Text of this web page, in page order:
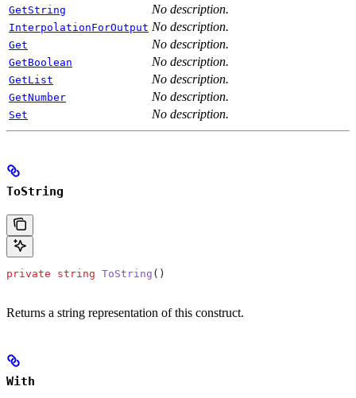
GetString No description.
InterpolationForOutput No description.
Get No description.
GetBoolean No description.
GetList No description.
GetNumber No description.
Set No description.
ToString
private string ToString ()
Returns a string representation of this construct.
With